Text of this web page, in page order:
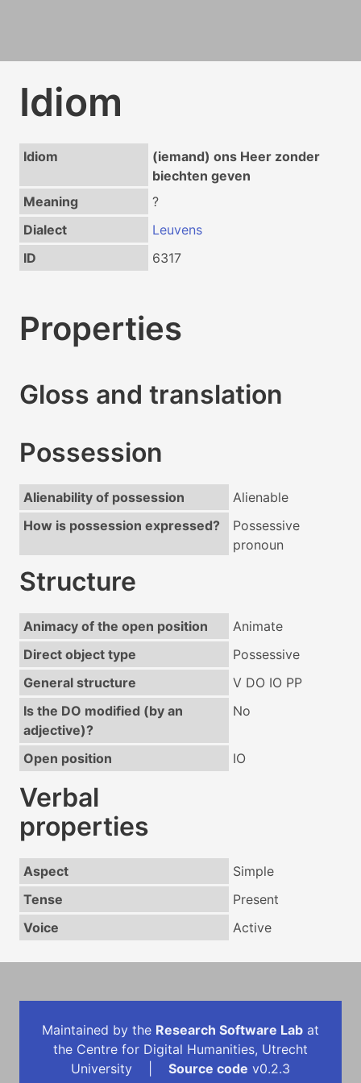
Idiom
Idiom
(iemand) ons Heer zonder
biechten geven
Meaning
?
Dialect
Leuvens
ID
6317
Properties
Gloss and translation
Possession
Alienability of possession
Alienable
How is possession expressed?
Possessive
pronoun
Structure
Animacy of the open position
Animate
Direct object type
Possessive
General structure
V DO IO PP
Is the DO modified (by an
adjective)?
No
Open position IO
Verbal
properties
Aspect
Simple
Tense
Present
Voice
Active
Maintained by the Research Software Lab at
the Centre for Digital Humanities, Utrecht
University | Source code v0.2.3